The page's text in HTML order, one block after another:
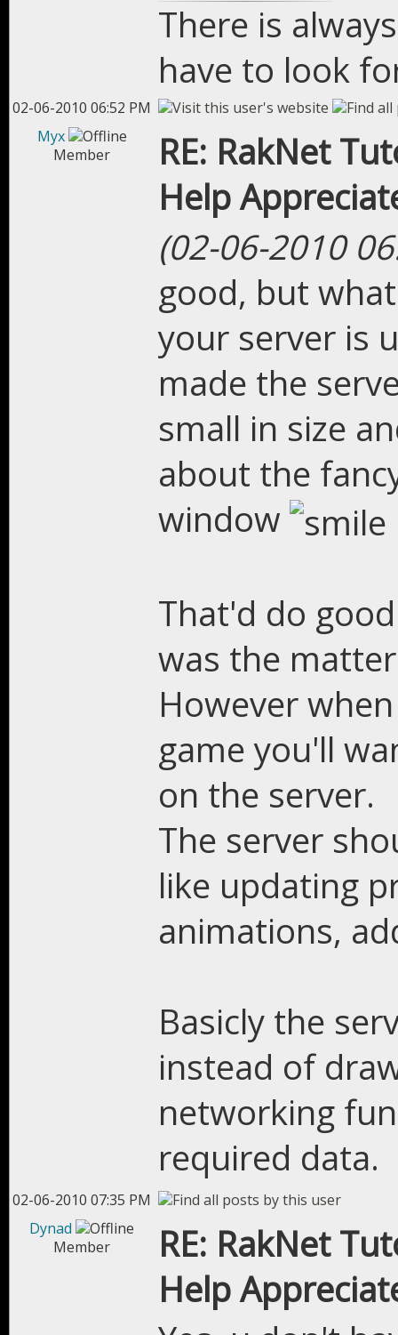
There is
have to look
02-06-2010 06:52 PM
Myx
Member
RE: RakNet
Help
(02-06-2010
good, but
your server is
made the
small in size
about the
window
That'd do
was the
However
game you'll
on the server.
The server
like updating
animations,
Basicly the
instead of
networking
required data.
02-06-2010 07:35 PM
Dynad
Member
RE: RakNet
Help